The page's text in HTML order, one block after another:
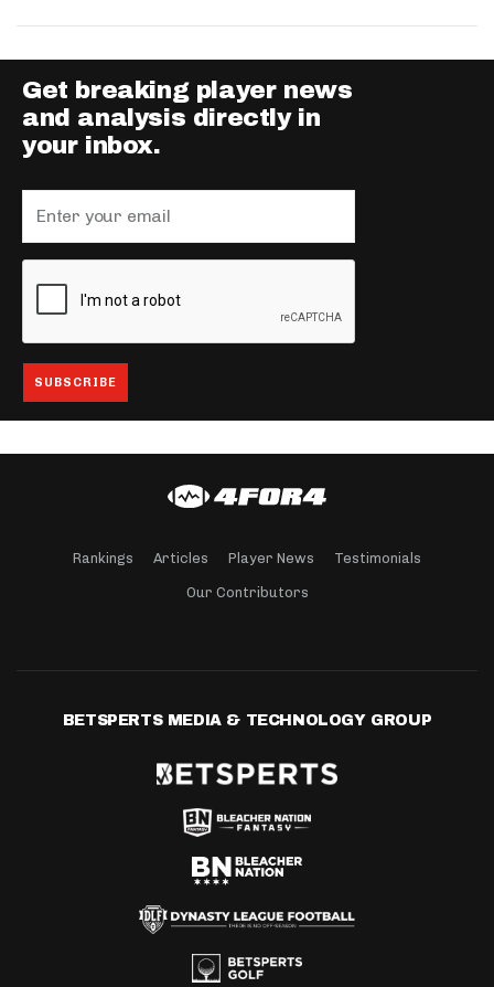
Get breaking player news
and analysis directly in
your inbox.
Rankings Articles Player News Testimonials
Our Contributors
BETSPERTS MEDIA & TECHNOLOGY GROUP